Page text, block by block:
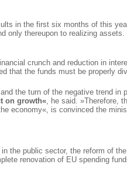
in the first six months of this
only thereupon to realizing assets.
crunch and reduction in
that the funds must be properly
the turn of the negative trend in
on growth«, he said. »Therefore,
economy«, is convinced the
the public sector, the reform of the
renovation of EU spending